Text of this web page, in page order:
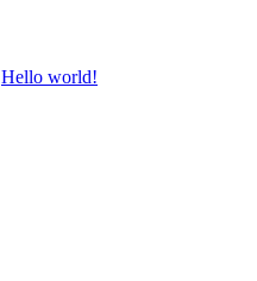
Hello world!